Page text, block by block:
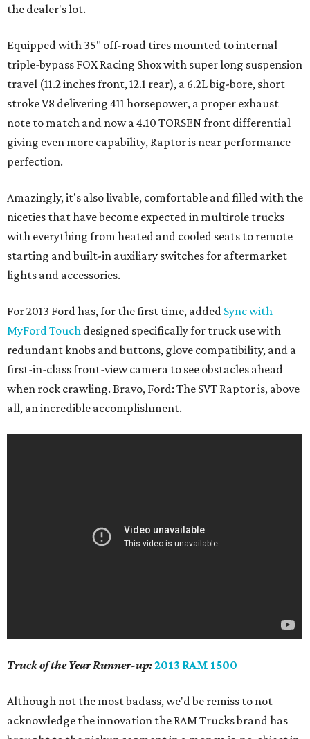
the dealer's lot.
Equipped with 35" off-road tires mounted to internal
triple-bypass FOX Racing Shox with super long suspension
travel (11.2 inches front, 12.1 rear), a 6.2L big-bore, short
stroke V8 delivering 411 horsepower, a proper exhaust
note to match and now a 4.10 TORSEN front differential
giving even more capability, Raptor is near performance
perfection.
Amazingly, it's also livable, comfortable and filled with the
niceties that have become expected in multirole trucks
with everything from heated and cooled seats to remote
starting and built-in auxiliary switches for aftermarket
lights and accessories.
For 2013 Ford has, for the first time, added Sync with
MyFord Touch designed specifically for truck use with
redundant knobs and buttons, glove compatibility, and a
first-in-class front-view camera to see obstacles ahead
when rock crawling. Bravo, Ford: The SVT Raptor is, above
all, an incredible accomplishment.
Truck of the Year Runner-up:2013 RAM 1500
Although not the most badass, we'd be remiss to not
acknowledge the innovation the RAM Trucks brand has